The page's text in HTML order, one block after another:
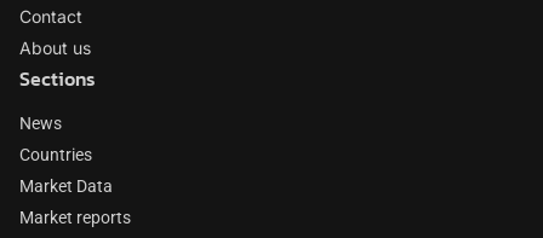
Contact
About us
Sections
News
Countries
Market Data
Market reports